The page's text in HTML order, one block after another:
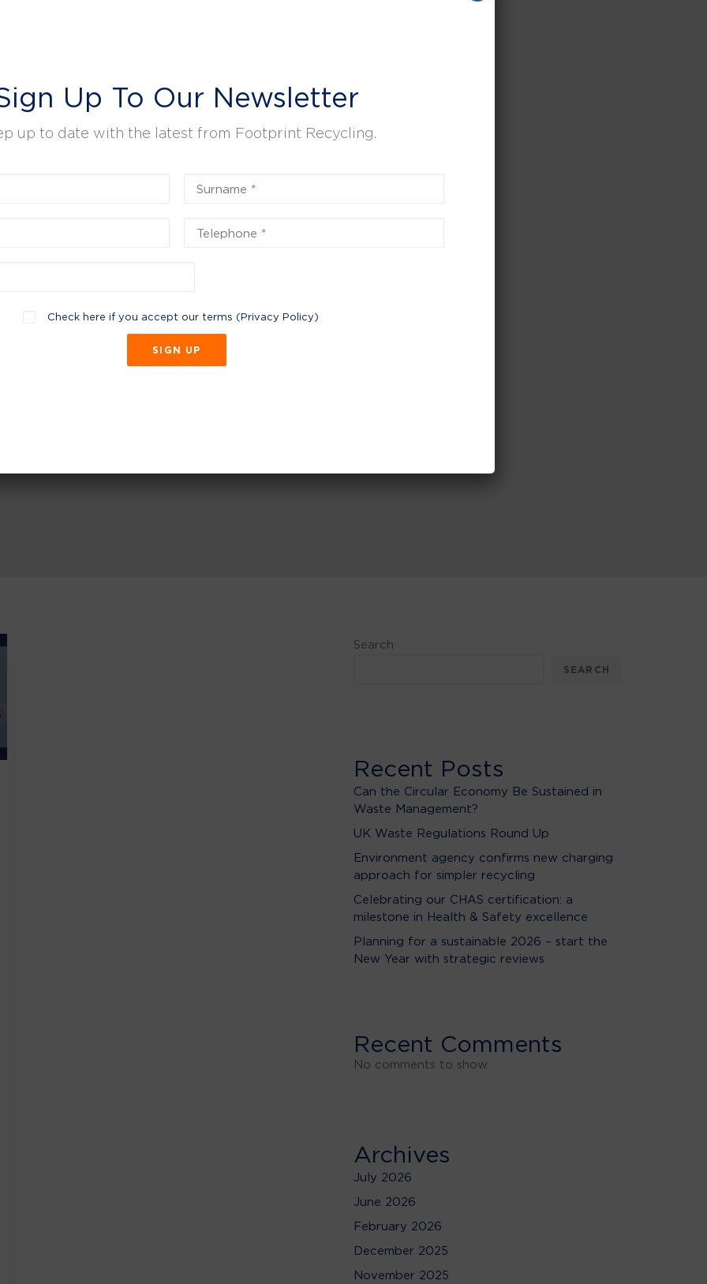
Search
SEARCH
Recent Posts
Can the Circular Economy Be Sustained in
Waste Management?
UK Waste Regulations Round Up
Environment agency confirms new charging
approach for simpler recycling
Celebrating our CHAS certification: a
milestone in Health & Safety excellence
Planning for a sustainable 2026 – start the
New Year with strategic reviews
Recent Comments
No comments to show.
Archives
July 2026
June 2026
February 2026
December 2025
November 2025
Up To Our Newsletter
up to date with the latest from Footprint Recycling.
Check here if you accept our terms (Privacy Policy)